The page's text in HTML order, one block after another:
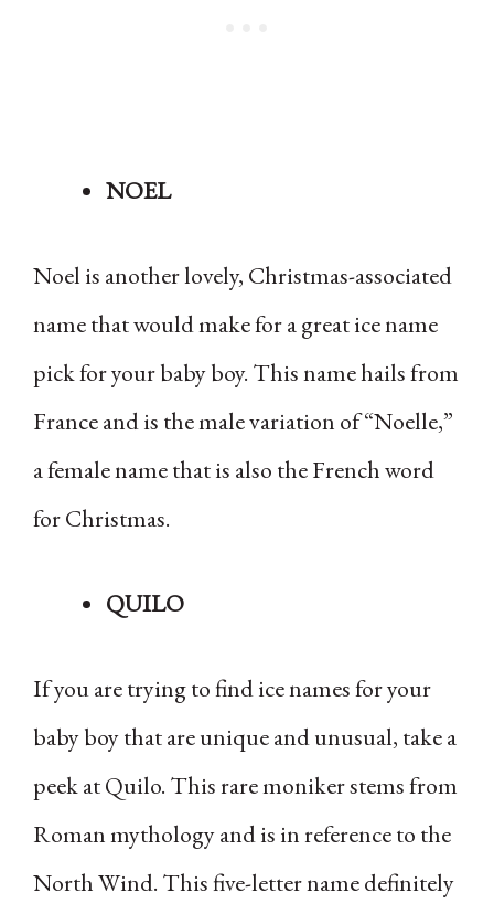
NOEL
Noel is another lovely, Christmas-associated
name that would make for a great ice name
pick for your baby boy. This name hails from
France and is the male variation of “Noelle,”
a female name that is also the French word
for Christmas.
QUILO
If you are trying to find ice names for your
baby boy that are unique and unusual, take a
peek at Quilo. This rare moniker stems from
Roman mythology and is in reference to the
North Wind. This five-letter name definitely